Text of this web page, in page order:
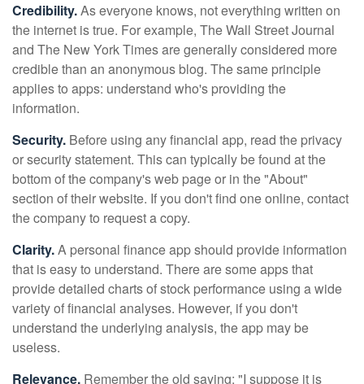
Credibility.As everyone knows, not everything written on
the internet is true. For example, The Wall Street Journal
and The New York Times are generally considered more
credible than an anonymous blog. The same principle
applies to apps: understand who's providing the
information.
Security. Before using any financial app, read the privacy
or security statement. This can typically be found at the
bottom of the company's web page or in the "About"
section of their website. If you don't find one online, contact
the company to request a copy.
Clarity.A personal finance app should provide information
that is easy to understand. There are some apps that
provide detailed charts of stock performance using a wide
variety of financial analyses. However, if you don't
understand the underlying analysis, the app may be
useless.
Relevance. Remember the old saying: "I suppose it is